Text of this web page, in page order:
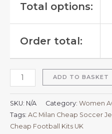
Total options:
Order total:
ADD TO BASKET
SKU: N/A Category: Women
Tags: AC Milan Cheap Soccer
Cheap Football Kits UK